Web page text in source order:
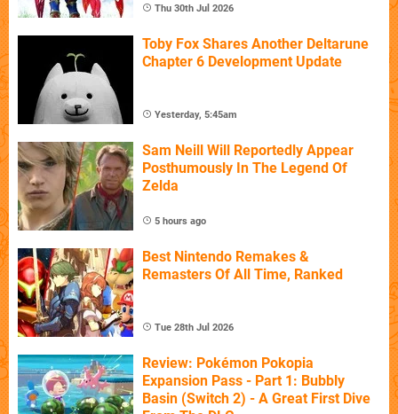
Thu 30th Jul 2026
Toby Fox Shares Another Deltarune
Chapter 6 Development Update
Yesterday, 5:45am
Sam Neill Will Reportedly Appear
Posthumously In The Legend Of
Zelda
5 hours ago
Best Nintendo Remakes &
Remasters Of All Time, Ranked
Tue 28th Jul 2026
Review: Pokémon Pokopia
Expansion Pass - Part 1: Bubbly
Basin (Switch 2) - A Great First Dive